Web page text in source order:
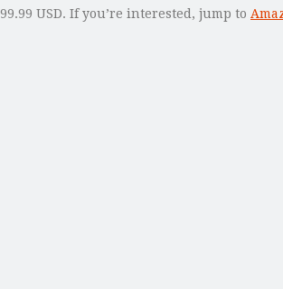
USD. If you’re interested, jump to